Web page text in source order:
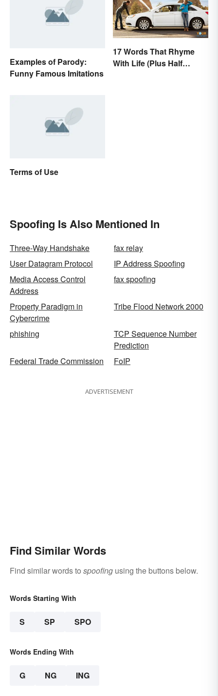
Examples of Parody:
Funny Famous Imitations
17 Words That Rhyme
With Life (Plus Half
Terms of Use
Spoofing Is Also Mentioned In
Three-Way Handshake
fax relay
User Datagram Protocol
IP Address Spoofing
Media Access Control
Address
fax spoofing
Property Paradigm in
Cybercrime
Tribe Flood Network 2000
phishing
TCP Sequence Number
Prediction
Federal Trade Commission
FoIP
ADVERTISEMENT
Find Similar Words
Find similar words to spoofing using the buttons below.
Words Starting With
S SP SPO
Words Ending With
G NG ING